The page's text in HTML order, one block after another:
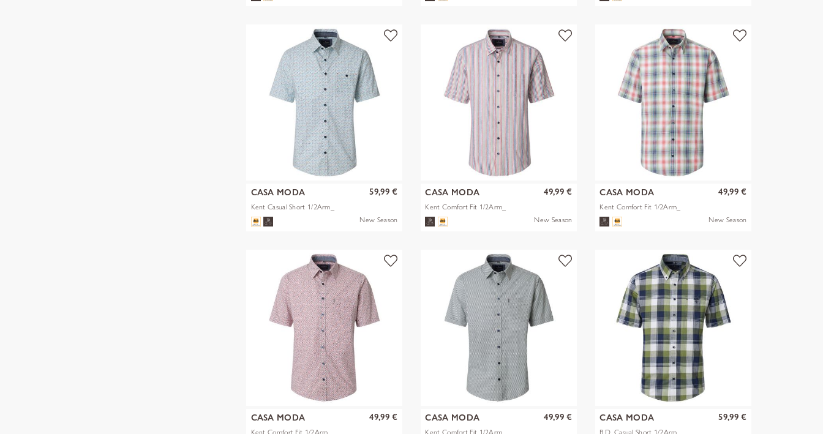
CASA MODA
Kent Casual Short 1/2Arm_
59,99 €
New Season
CASA MODA
Kent Comfort Fit 1/2Arm_
49,99 €
New Season
CASA MODA
Kent Comfort Fit 1/2Arm_
49,99 €
New Season
CASA MODA
Kent Comfort Fit 1/2Arm_
49,99 € CASA MODA
Kent Comfort Fit 1/2Arm_
49,99 € CASA MODA
B.D. Casual Short 1/2Arm_
59,99 €